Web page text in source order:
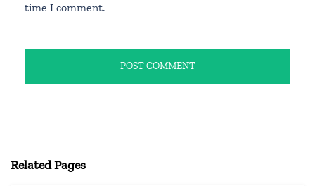
time I comment.
Related Pages